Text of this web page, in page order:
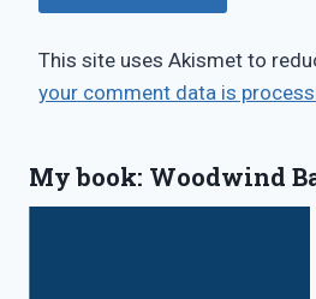
This site uses Akismet to
your comment data is
My book: Woodwind